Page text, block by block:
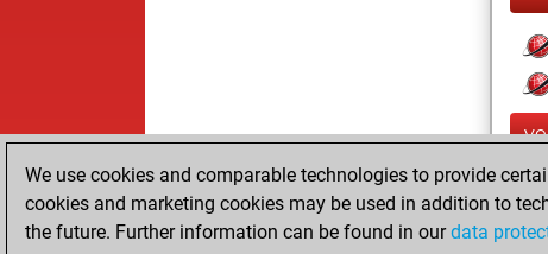
We use cookies and comparable technologies to provide
cookies and marketing cookies may be used in addition to
the future. Further information can be found in ourdata